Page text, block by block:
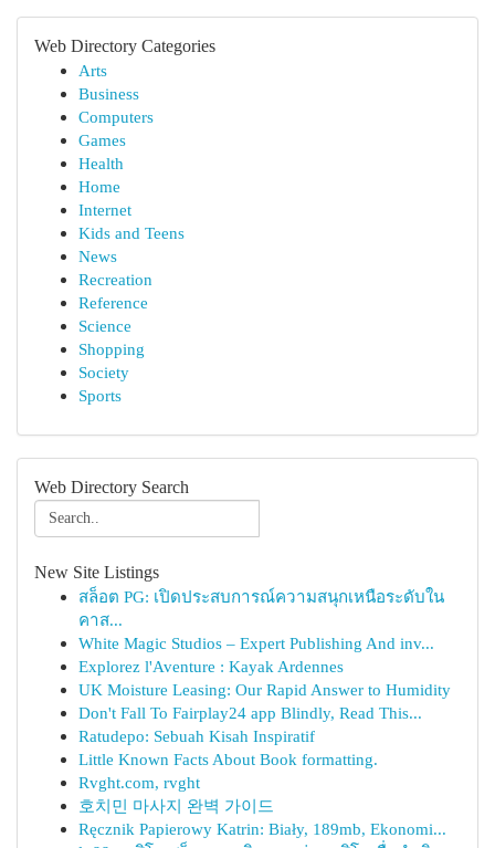
Web Directory Categories
Arts
Business
Computers
Games
Health
Home
Internet
Kids and Teens
News
Recreation
Reference
Science
Shopping
Society
Sports
Web Directory Search
New Site Listings
สล็อต PG: เปิดประสบการณ์ความสนุกเหนือระดับใน
คาส...
White Magic Studios – Expert Publishing And inv...
Explorez l'Aventure : Kayak Ardennes
UK Moisture Leasing: Our Rapid Answer to Humidity
Don't Fall To Fairplay24 app Blindly, Read This...
Ratudepo: Sebuah Kisah Inspiratif
Little Known Facts About Book formatting.
Rvght.com, rvght
호치민 마사지 완벽 가이드
Ręcznik Papierowy Katrin: Biały, 189mb, Ekonomi...